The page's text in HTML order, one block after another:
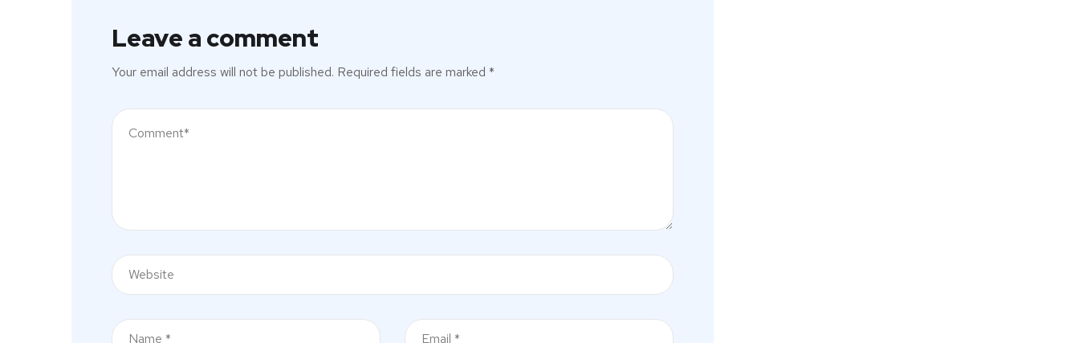
Leave a comment
Your email address will not be published. Required fields are marked *